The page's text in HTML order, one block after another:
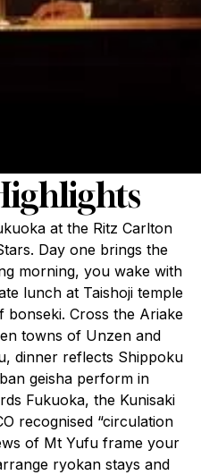
at the Ritz Carlton
Day one brings the
morning, you wake with
lunch at Taishoji temple
bonseki. Cross the Ariake
towns of Unzen and
dinner reflects Shippoku
geisha perform in
Fukuoka, the Kunisaki
recognised “circulation
of Mt Yufu frame your
ryokan stays and